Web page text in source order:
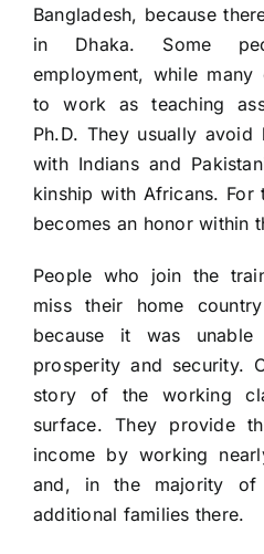
Bangladesh, because
in Dhaka. Some
employment, while many
to work as teaching
Ph.D. They usually
with Indians and
kinship with Africans. For
becomes an honor within
People who join the
miss their home
because it was
prosperity and security.
story of the working
surface. They provide
income by working
and, in the majority of
additional families there.